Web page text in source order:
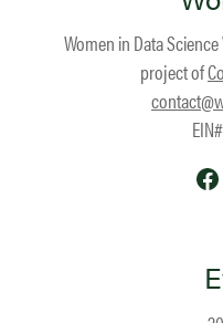
Women in Data
project of